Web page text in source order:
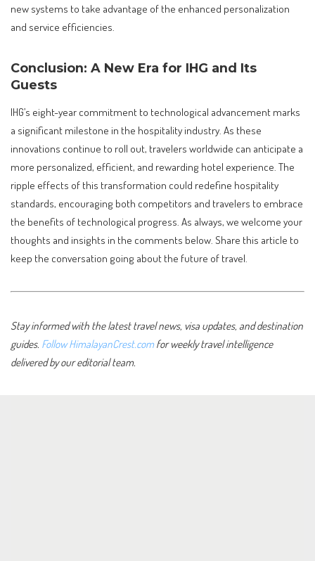
new systems to take advantage of the enhanced personalization
and service efficiencies.
Conclusion: A New Era for IHG and Its
Guests
IHG’s eight-year commitment to technological advancement marks
a significant milestone in the hospitality industry. As these
innovations continue to roll out, travelers worldwide can anticipate a
more personalized, efficient, and rewarding hotel experience. The
ripple effects of this transformation could redefine hospitality
standards, encouraging both competitors and travelers to embrace
the benefits of technological progress. As always, we welcome your
thoughts and insights in the comments below. Share this article to
keep the conversation going about the future of travel.
Stay informed with the latest travel news, visa updates, and destination
guides. Follow HimalayanCrest.comfor weekly travel intelligence
delivered by our editorial team.